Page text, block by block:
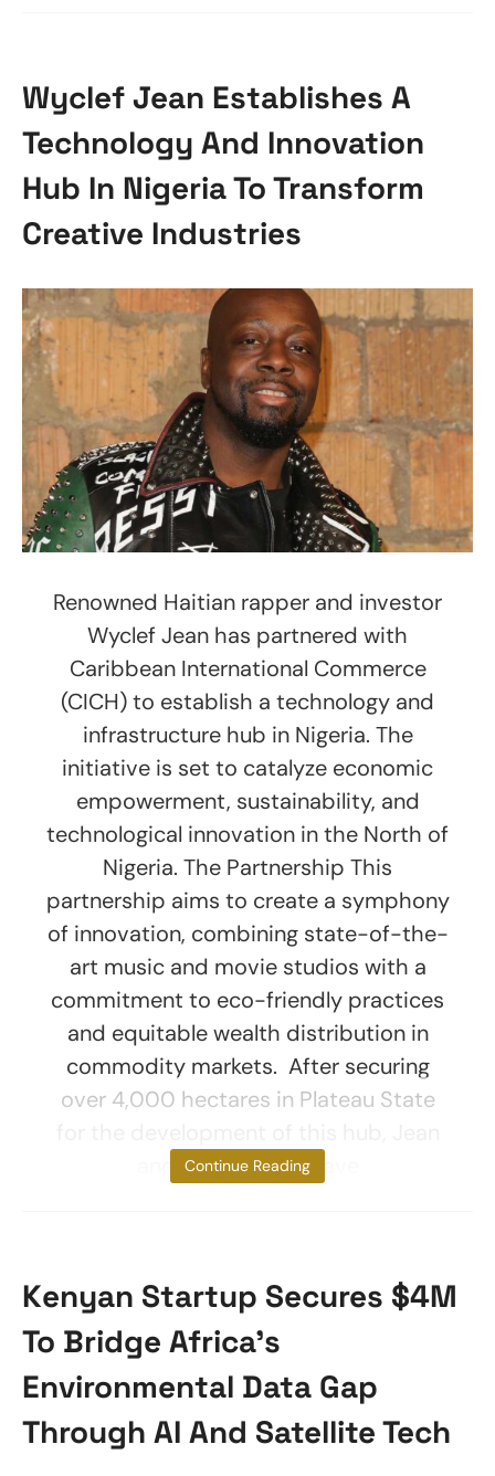
Wyclef Jean Establishes A
Technology And Innovation
Hub In Nigeria To Transform
Creative Industries
Renowned Haitian rapper and investor
Wyclef Jean has partnered with
Caribbean International Commerce
(CICH) to establish a technology and
infrastructure hub in Nigeria. The
initiative is set to catalyze economic
empowerment, sustainability, and
technological innovation in the North of
Nigeria. The Partnership This
partnership aims to create a symphony
of innovation, combining state-of-the-
art music and movie studios with a
commitment to eco-friendly practices
and equitable wealth distribution in
commodity markets. After securing
over 4,000 hectares in Plateau State
and CICH aim to have
Continue Reading
Kenyan Startup Secures $4M
To Bridge Africa’s
Environmental Data Gap
Through AI And Satellite Tech